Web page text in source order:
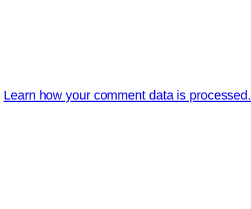
Learn how your comment data is processed.